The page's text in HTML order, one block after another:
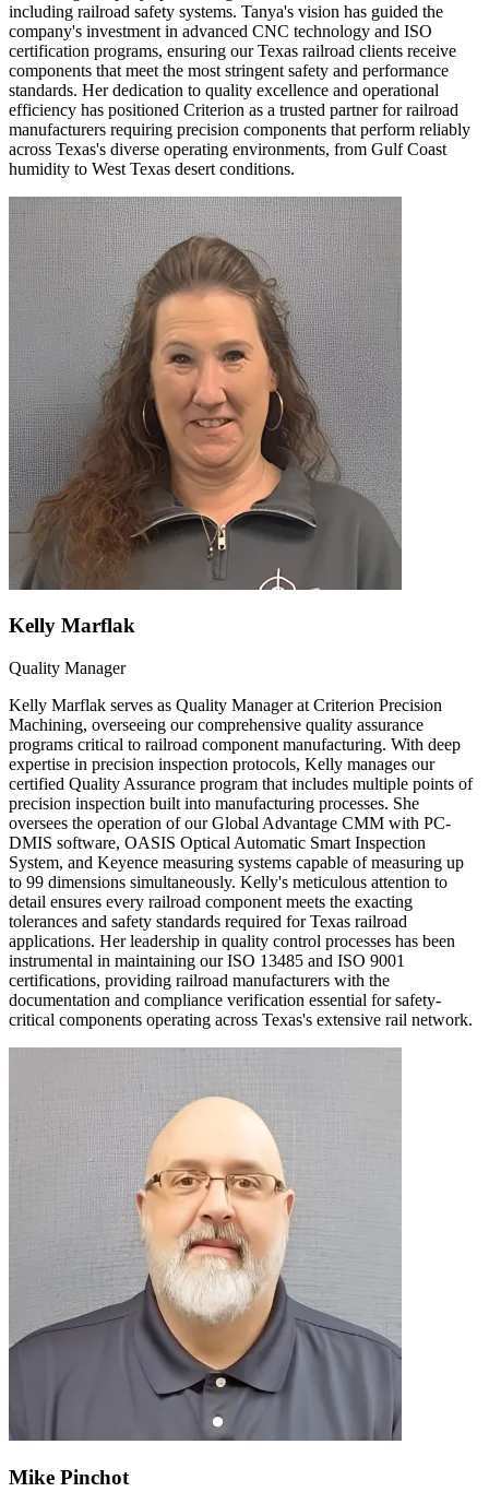
including railroad safety systems. Tanya's vision has guided the
company's investment in advanced CNC technology and ISO
certification programs, ensuring our Texas railroad clients receive
components that meet the most stringent safety and performance
standards. Her dedication to quality excellence and operational
efficiency has positioned Criterion as a trusted partner for railroad
manufacturers requiring precision components that perform reliably
across Texas's diverse operating environments, from Gulf Coast
humidity to West Texas desert conditions.
Kelly Marflak
Quality Manager
Kelly Marflak serves as Quality Manager at Criterion Precision
Machining, overseeing our comprehensive quality assurance
programs critical to railroad component manufacturing. With deep
expertise in precision inspection protocols, Kelly manages our
certified Quality Assurance program that includes multiple points of
precision inspection built into manufacturing processes. She
oversees the operation of our Global Advantage CMM with PC-
DMIS software, OASIS Optical Automatic Smart Inspection
System, and Keyence measuring systems capable of measuring up
to 99 dimensions simultaneously. Kelly's meticulous attention to
detail ensures every railroad component meets the exacting
tolerances and safety standards required for Texas railroad
applications. Her leadership in quality control processes has been
instrumental in maintaining our ISO 13485 and ISO 9001
certifications, providing railroad manufacturers with the
documentation and compliance verification essential for safety-
critical components operating across Texas's extensive rail network.
Mike Pinchot